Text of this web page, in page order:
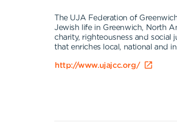
The UJA Federation of
Jewish life in Greenwich, North
charity, righteousness and
that enriches local, national and
http://www.ujajcc.org/